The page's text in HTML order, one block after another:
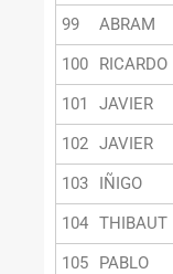
99
ABRAM
100
RICARDO
101
JAVIER
102 JAVIER
103
IÑIGO
104 THIBAUT
105
PABLO